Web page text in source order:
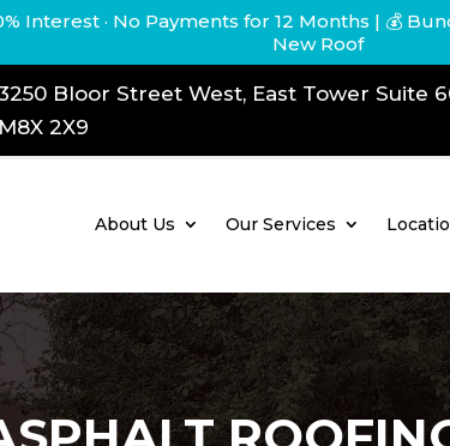
Interest · No Payments for 12 Months | 💰
New Roof
Bloor Street West, East Tower Suite
M8X 2X9
About Us Our Services